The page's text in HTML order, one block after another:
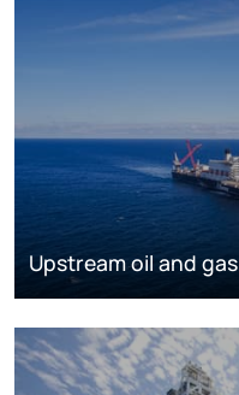
Upstream oil and gas